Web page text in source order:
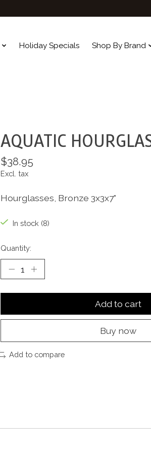
Holiday Specials Shop By Brand
AQUATIC
$38.95
Excl. tax
Hourglasses, Bronze 3x3x7"
In stock (8)
Quantity:
Add to cart
Buy now
Add to compare